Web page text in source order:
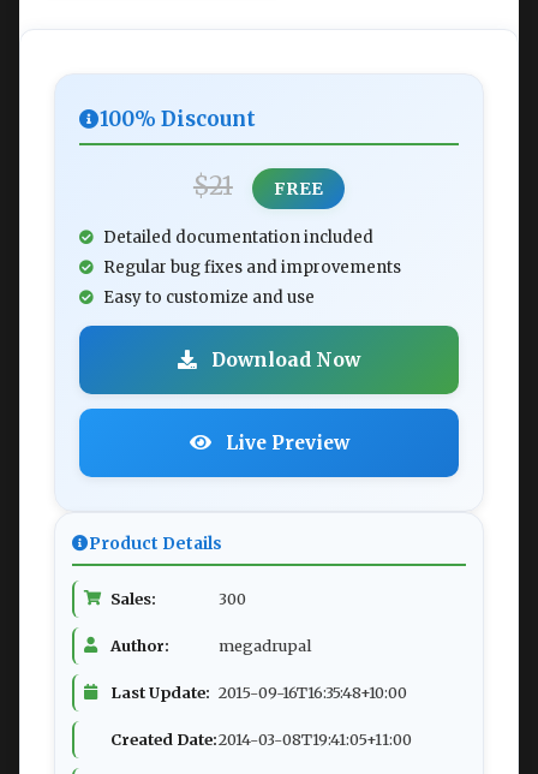
100% Discount
$21 FREE
Detailed documentation included
Regular bug fixes and improvements
Easy to customize and use
Download Now
Live Preview
Product Details
Sales: 300
Author: megadrupal
Last Update: 2015-09-16T16:35:48+10:00
Created Date:2014-03-08T19:41:05+11:00